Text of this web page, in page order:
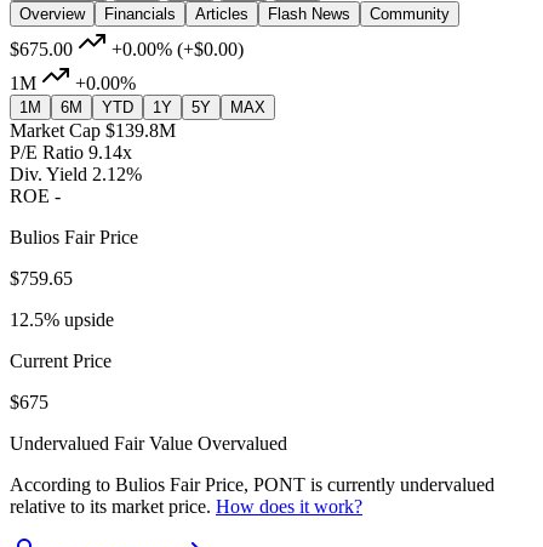
Overview
Financials Articles Flash News Community
$675.00 +0.00% (+$0.00)
1M
+0.00%
1M 6M YTD 1Y 5Y MAX
Market Cap $139.8M
P/E Ratio 9.14x
Div. Yield 2.12%
ROE -
Bulios Fair Price
$759.65
12.5% upside
Current Price
$675
Undervalued Fair Value Overvalued
According to Bulios Fair Price, PONT is currently undervalued
relative to its market price. How does it work?